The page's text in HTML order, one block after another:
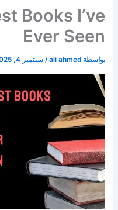
Books I’ve
Ever Seen
بواسطة ali ahmed
/سبتمبر 4, 2025